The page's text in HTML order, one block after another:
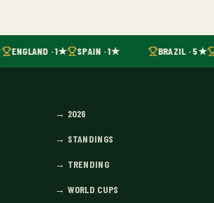
ENGLAND · 1★ SPAIN · 1★ BRAZIL · 5★
→ 2026
→ STANDINGS
→ TRENDING
→ WORLD CUPS